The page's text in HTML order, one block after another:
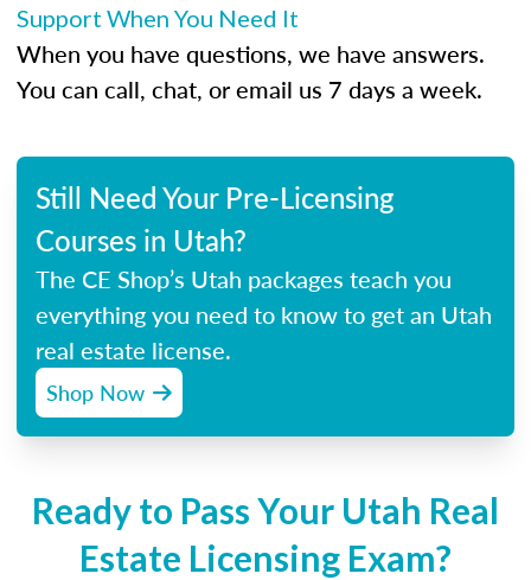
Support When You Need It
When you have questions, we have answers.
You can call, chat, or email us 7 days a week.
Still Need Your Pre-Licensing
Courses in Utah?
The CE Shop’s Utah packages teach you
everything you need to know to get an Utah
real estate license.
Shop Now
Ready to Pass Your Utah Real
Estate Licensing Exam?